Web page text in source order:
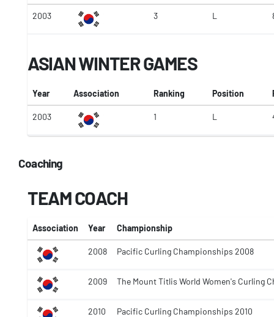
2003 3 L
ASIAN WINTER GAMES
Year Association Ranking Position
2003 1 L
Coaching
TEAM COACH
Association Year Championship
2008 Pacific Curling Championships 2008
2009 The Mount Titlis World Women's Curling
2010 Pacific Curling Championships 2010